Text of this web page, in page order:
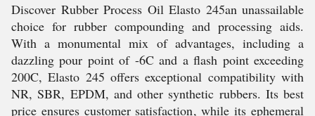
Discover Rubber Process Oil Elasto 245an unassailable
choice for rubber compounding and processing aids.
With a monumental mix of advantages, including a
dazzling pour point of -6C and a flash point exceeding
200C, Elasto 245 offers exceptional compatibility with
NR, SBR, EPDM, and other synthetic rubbers. Its best
price ensures customer satisfaction, while its ephemeral